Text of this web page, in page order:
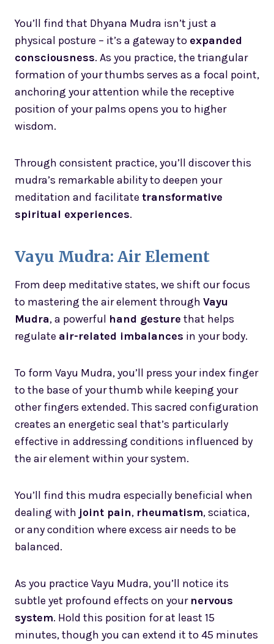
You’ll find that Dhyana Mudra isn’t just a
physical posture – it’s a gateway to expanded
consciousness. As you practice, the triangular
formation of your thumbs serves as a focal point,
anchoring your attention while the receptive
position of your palms opens you to higher
wisdom.
Through consistent practice, you’ll discover this
mudra’s remarkable ability to deepen your
meditation and facilitate transformative
spiritual experiences.
Vayu Mudra: Air Element
From deep meditative states, we shift our focus
to mastering the air element through Vayu
Mudra, a powerful hand gesture that helps
regulate air-related imbalances in your body.
To form Vayu Mudra, you’ll press your index finger
to the base of your thumb while keeping your
other fingers extended. This sacred configuration
creates an energetic seal that’s particularly
effective in addressing conditions influenced by
the air element within your system.
You’ll find this mudra especially beneficial when
dealing with joint pain, rheumatism, sciatica,
or any condition where excess air needs to be
balanced.
As you practice Vayu Mudra, you’ll notice its
subtle yet profound effects on your nervous
system. Hold this position for at least 15
minutes, though you can extend it to 45 minutes